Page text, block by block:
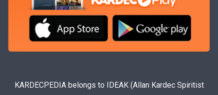
KARDECPEDIA belongs to IDEAK (Allan Kardec Spiritist